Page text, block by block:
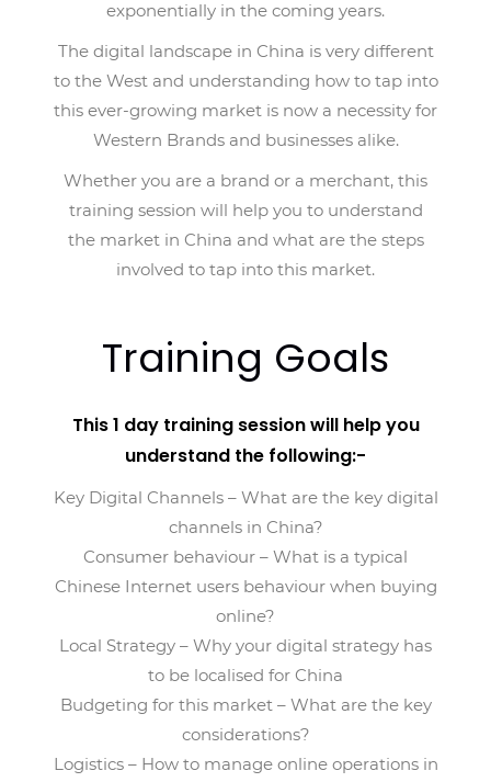
exponentially in the coming years.
The digital landscape in China is very different
to the West and understanding how to tap into
this ever-growing market is now a necessity for
Western Brands and businesses alike.
Whether you are a brand or a merchant, this
training session will help you to understand
the market in China and what are the steps
involved to tap into this market.
Training Goals
This 1 day training session will help you
understand the following:-
Key Digital Channels – What are the key digital
channels in China?
Consumer behaviour – What is a typical
Chinese Internet users behaviour when buying
online?
Local Strategy – Why your digital strategy has
to be localised for China
Budgeting for this market – What are the key
considerations?
Logistics – How to manage online operations in